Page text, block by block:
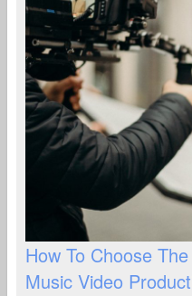
How To Choose
Music Video